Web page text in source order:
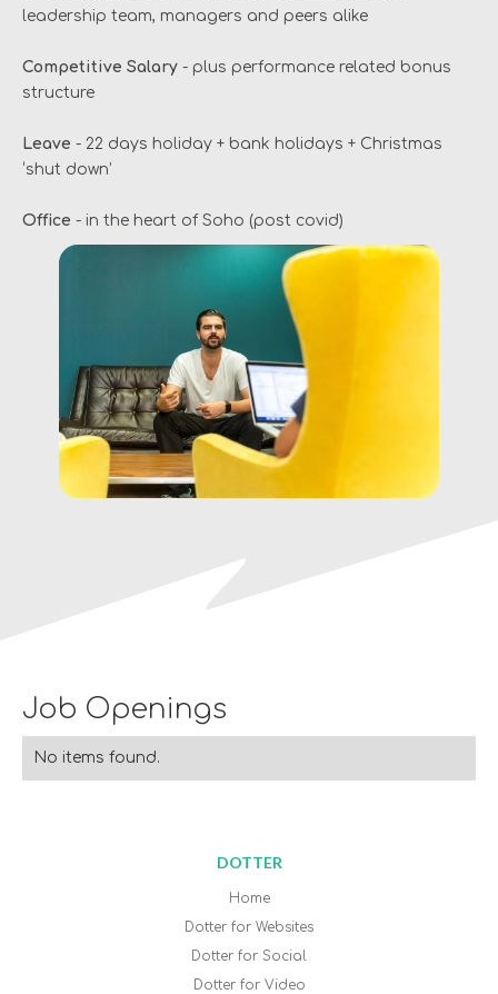
leadership team, managers and peers alike
Competitive Salary - plus performance related bonus
structure
Leave - 22 days holiday + bank holidays + Christmas
‘shut down’
Office - in the heart of Soho (post covid)
Job Openings
No items found.
DOTTER
Home
Dotter for Websites
Dotter for Social
Dotter for Video